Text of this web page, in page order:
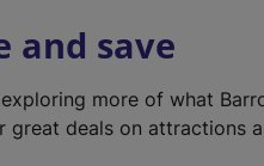
and save
more of what
great deals on attractions